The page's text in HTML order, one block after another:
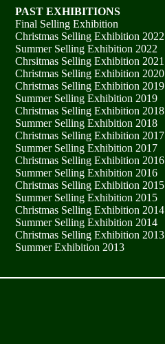
PAST EXHIBITIONS
Final Selling Exhibition
Christmas Selling Exhibition 2022
Summer Selling Exhibition 2022
Chrsitmas Selling Exhibition 2021
Christmas Selling Exhibition 2020
Christmas Selling Exhibition 2019
Summer Selling Exhibition 2019
Christmas Selling Exhibition 2018
Summer Selling Exhibition 2018
Christmas Selling Exhibition 2017
Summer Selling Exhibition 2017
Christmas Selling Exhibition 2016
Summer Selling Exhibition 2016
Christmas Selling Exhibition 2015
Summer Selling Exhibition 2015
Christmas Selling Exhibition 2014
Summer Selling Exhibition 2014
Christmas Selling Exhibition 2013
Summer Exhibition 2013